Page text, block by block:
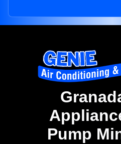
Pump